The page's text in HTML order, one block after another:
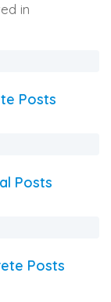
in
Posts
Posts
Posts